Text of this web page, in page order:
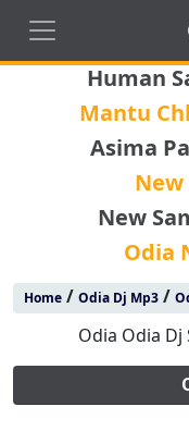
Human
Mantu
Asima
New
New
Odia
Home/ Odia Dj Mp3/
Odia Odia